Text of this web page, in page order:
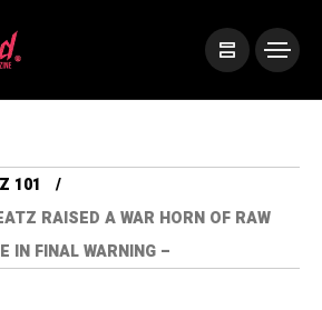
101
RAISED A WAR HORN OF RAW
IN FINAL WARNING –